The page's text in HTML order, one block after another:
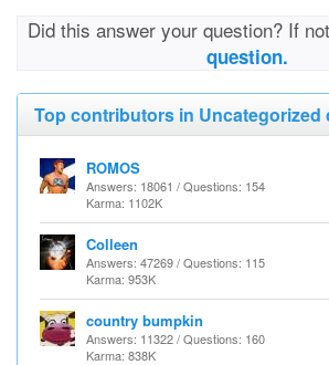
Did this answer your question? If
question.
Top contributors in Uncategorized
ROMOS
Answers: 18061 / Questions: 154
Karma: 1102K
Colleen
Answers: 47269 / Questions: 115
Karma: 953K
country bumpkin
Answers: 11322 / Questions: 160
Karma: 838K